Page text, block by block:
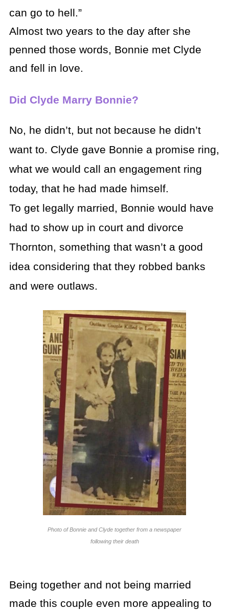
can go to hell.”
Almost two years to the day after she
penned those words, Bonnie met Clyde
and fell in love.
Did Clyde Marry Bonnie?
No, he didn’t, but not because he didn’t
want to. Clyde gave Bonnie a promise ring,
what we would call an engagement ring
today, that he had made himself.
To get legally married, Bonnie would have
had to show up in court and divorce
Thornton, something that wasn’t a good
idea considering that they robbed banks
and were outlaws.
Photo of Bonnie and Clyde together from a newspaper
following their death
Being together and not being married
made this couple even more appealing to